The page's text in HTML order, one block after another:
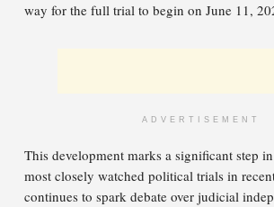
way for the full trial to begin on June 11,
ADVERTISEMENT
This development marks a significant step
most closely watched political trials in
continues to spark debate over judicial